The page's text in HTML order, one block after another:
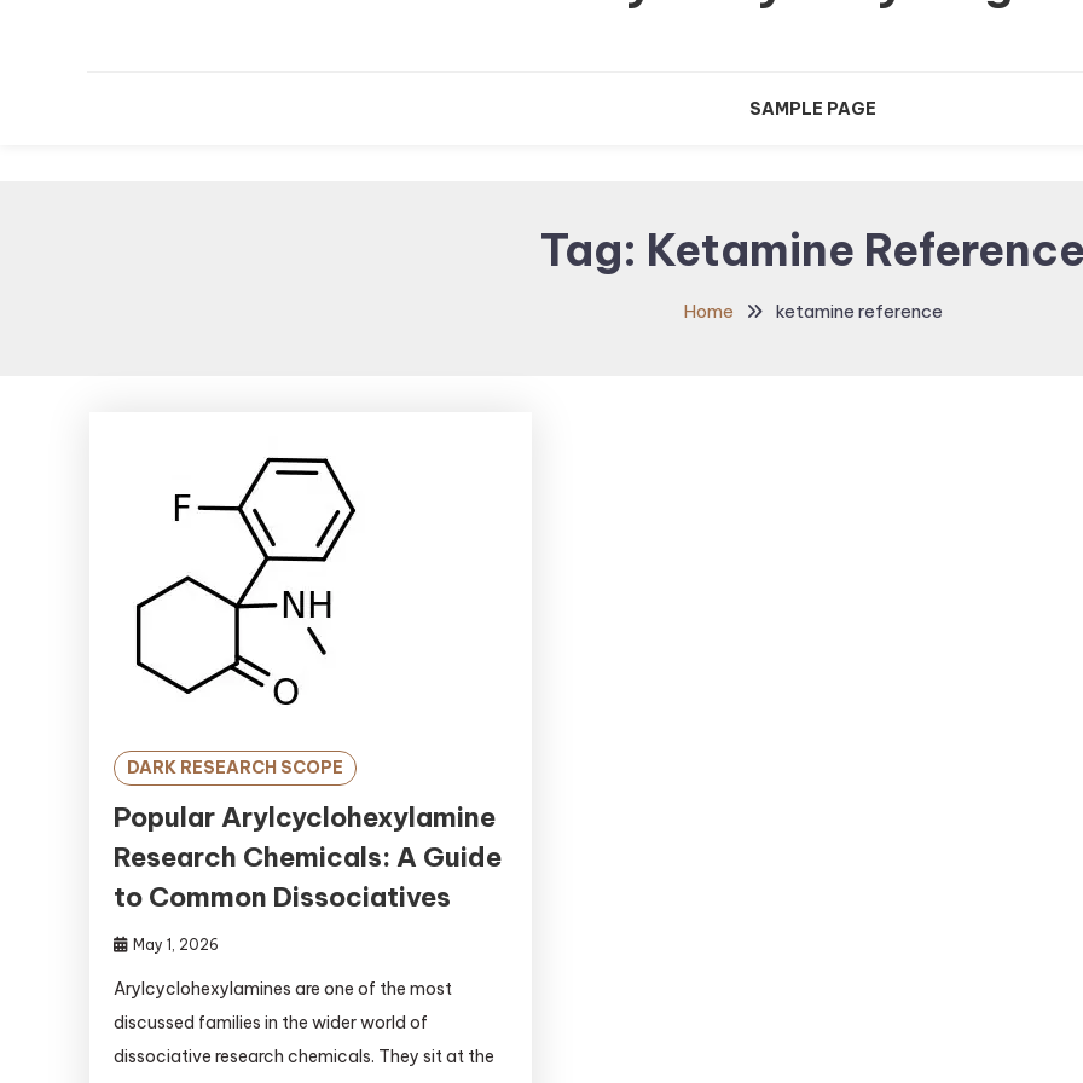
SAMPLE PAGE
Tag: Ketamine
Home ketamine reference
DARK RESEARCH SCOPE
Popular Arylcyclohexylamine
Research Chemicals: A Guide
to Common Dissociatives
May 1, 2026
Arylcyclohexylamines are one of the most
discussed families in the wider world of
dissociative research chemicals. They sit at the